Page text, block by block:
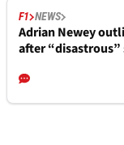
F1 NEWS
Adrian Newey
after